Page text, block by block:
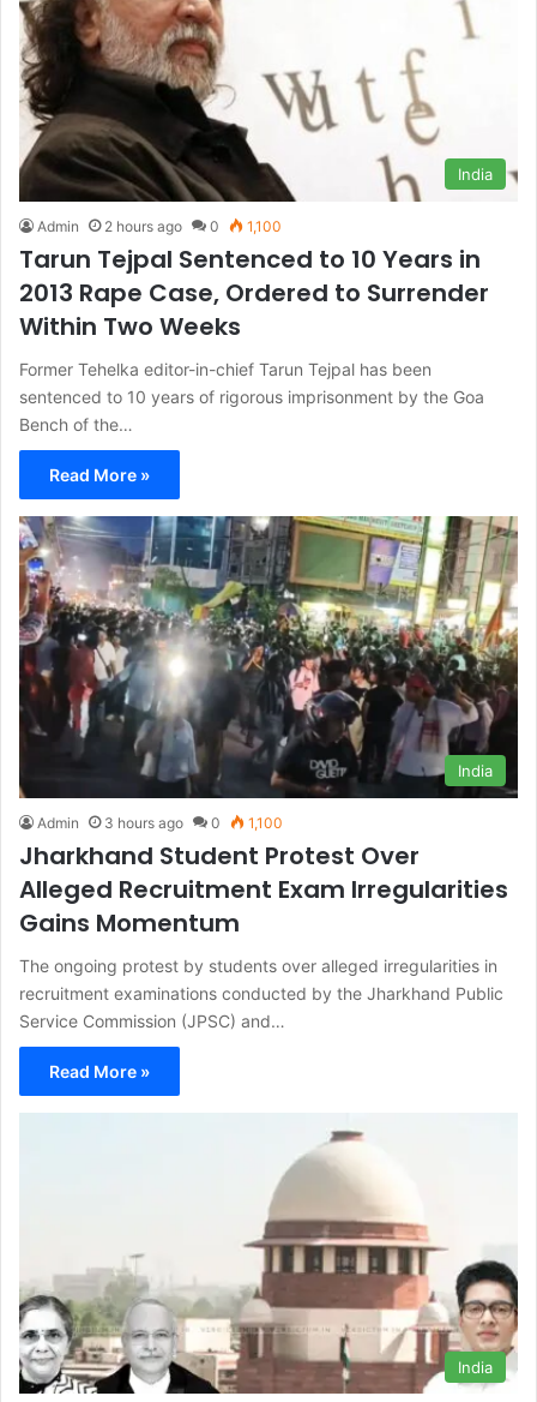
India
Admin 2 hours ago 0 1,100
Tarun Tejpal Sentenced to 10 Years in
2013 Rape Case, Ordered to Surrender
Within Two Weeks
Former Tehelka editor-in-chief Tarun Tejpal has been
sentenced to 10 years of rigorous imprisonment by the Goa
Bench of the…
Read More »
India
Admin 3 hours ago 0 1,100
Jharkhand Student Protest Over
Alleged Recruitment Exam Irregularities
Gains Momentum
The ongoing protest by students over alleged irregularities in
recruitment examinations conducted by the Jharkhand Public
Service Commission (JPSC) and…
Read More »
India